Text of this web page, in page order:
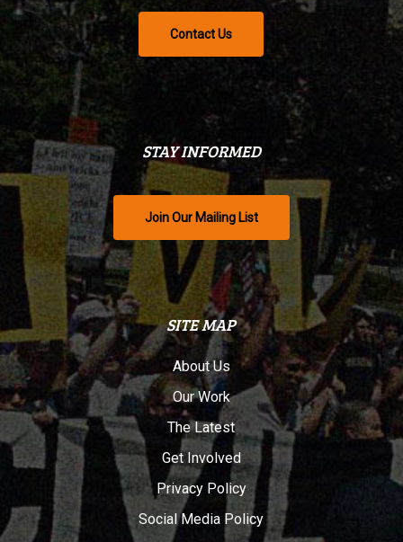
Contact Us
STAY INFORMED
Join Our Mailing List
SITE MAP
About Us
Our Work
The Latest
Get Involved
Privacy Policy
Social Media Policy